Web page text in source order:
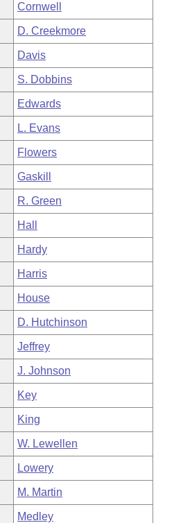
Cornwell
D. Creekmore
Davis
S. Dobbins
Edwards
L. Evans
Flowers
Gaskill
R. Green
Hall
Hardy
Harris
House
D. Hutchinson
Jeffrey
J. Johnson
Key
King
W. Lewellen
Lowery
M. Martin
Medley